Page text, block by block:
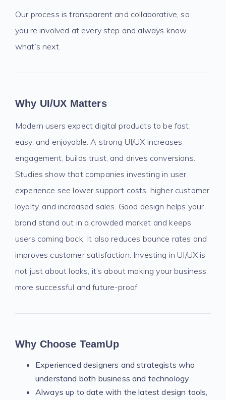
Our process is transparent and collaborative, so
you’re involved at every step and always know
what’s next.
Why UI/UX Matters
Modern users expect digital products to be fast,
easy, and enjoyable. A strong UI/UX increases
engagement, builds trust, and drives conversions.
Studies show that companies investing in user
experience see lower support costs, higher customer
loyalty, and increased sales. Good design helps your
brand stand out in a crowded market and keeps
users coming back. It also reduces bounce rates and
improves customer satisfaction. Investing in UI/UX is
not just about looks, it’s about making your business
more successful and future-proof.
Why Choose TeamUp
Experienced designers and strategists who
understand both business and technology
Always up to date with the latest design tools,